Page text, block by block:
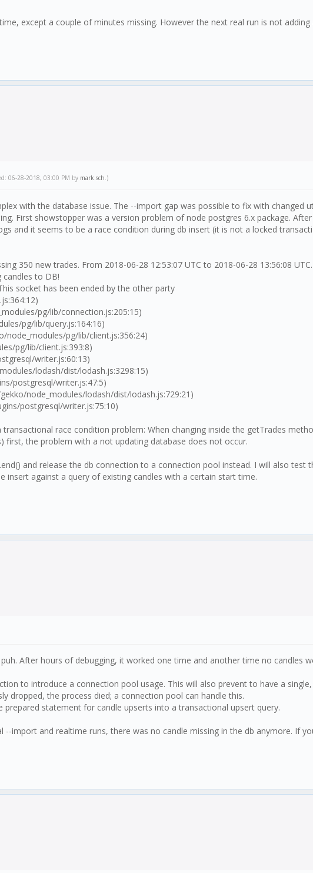
except a couple of minutes missing. However the next real run is not
06-28-2018, 03:00 PM by mark.sch .)
with the database issue. The --import gap was possible to fix with changed
First showstopper was a version problem of node postgres 6.x package.
and it seems to be a race condition during db insert (it is not a locked
350 new trades. From 2018-06-28 12:53:07 UTC to 2018-06-28 13:56:08
candles to DB!
socket has been ended by the other party
pg/lib/connection.js:205:15)
pg/lib/query.js:164:16)
node_modules/pg/lib/client.js:356:24)
pg/lib/client.js:393:8)
writer.js:60:13)
lodash/dist/lodash.js:3298:15)
postgresql/writer.js:47:5)
node_modules/lodash/dist/lodash.js:729:21)
postgresql/writer.js:75:10)
race condition problem: When changing inside the getTrades
first, the problem with a not updating database does not occur.
and release the db connection to a connection pool instead. I will also
insert against a query of existing candles with a certain start time.
After hours of debugging, it worked one time and another time no candles
to introduce a connection pool usage. This will also prevent to have a
dropped, the process died; a connection pool can handle this.
statement for candle upserts into a transactional upsert query.
import and realtime runs, there was no candle missing in the db anymore. If